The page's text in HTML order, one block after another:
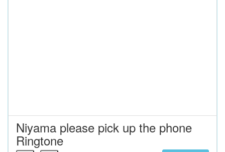
Niyama please pick up the phone
Ringtone